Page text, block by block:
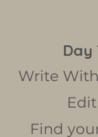
Day
Write
Find